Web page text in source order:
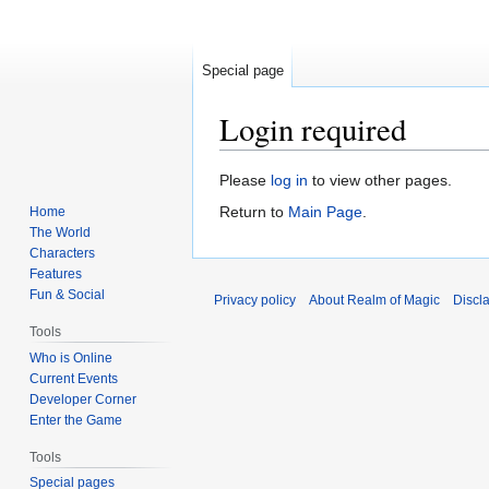
Login required
Jump
to
Jump
to
Please log in to view other pages.
Return to Main Page.
Special page
Home
The World
Characters
Features
Fun & Social
Tools
Who is Online
Current Events
Developer Corner
Enter the Game
Tools
Special pages
Privacy policy About Realm of Magic